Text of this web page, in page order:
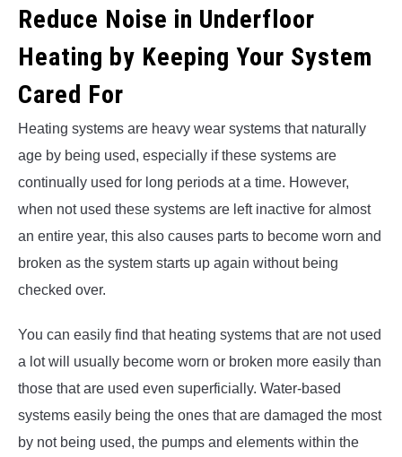
Reduce Noise in Underfloor
Heating by Keeping Your System
Cared For
Heating systems are heavy wear systems that naturally
age by being used, especially if these systems are
continually used for long periods at a time. However,
when not used these systems are left inactive for almost
an entire year, this also causes parts to become worn and
broken as the system starts up again without being
checked over.
You can easily find that heating systems that are not used
a lot will usually become worn or broken more easily than
those that are used even superficially. Water-based
systems easily being the ones that are damaged the most
by not being used, the pumps and elements within the